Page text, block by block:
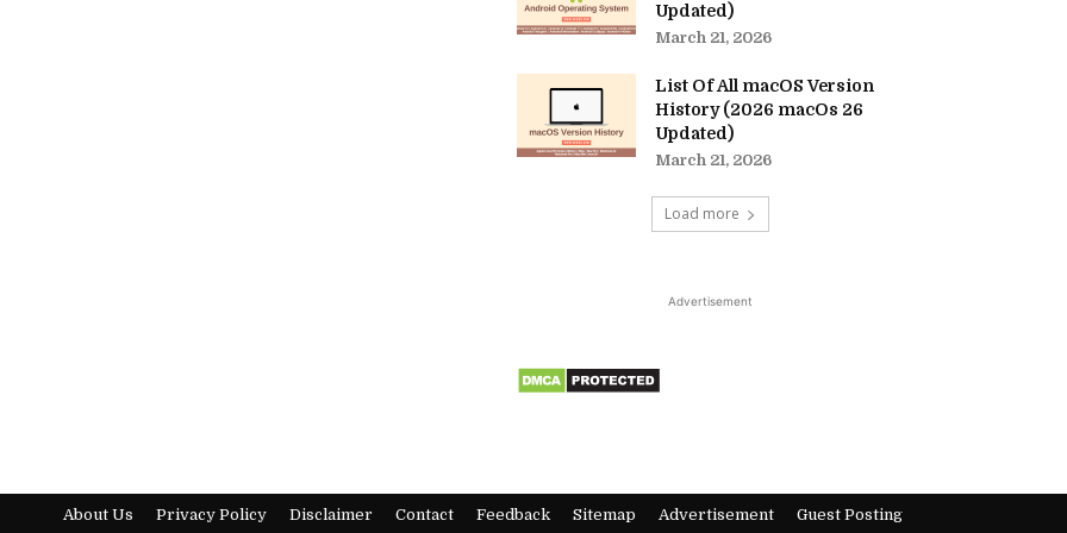
Updated)
March 21, 2026
List Of All macOS Version
History (2026 macOs 26
Updated)
March 21, 2026
Load more
Advertisement
About Us Privacy Policy Disclaimer Contact Feedback Sitemap Advertisement Guest Posting